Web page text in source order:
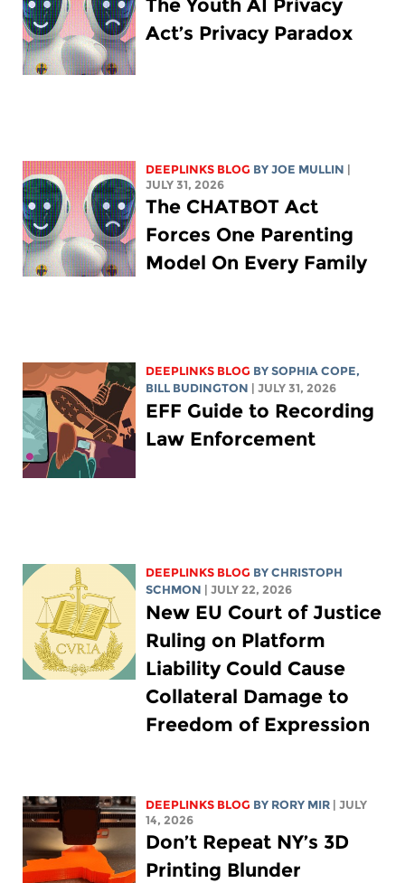
The Youth AI Privacy
Act’s Privacy Paradox
DEEPLINKS BLOG BYJOE MULLIN
JULY 31, 2026
The CHATBOT Act
Forces One Parenting
Model On Every Family
DEEPLINKS BLOG BYSOPHIA COPE,
BILL BUDINGTON
| JULY 31, 2026
EFF Guide to Recording
Law Enforcement
DEEPLINKS BLOG BYCHRISTOPH
SCHMON
| JULY 22, 2026
New EU Court of Justice
Ruling on Platform
Liability Could Cause
Collateral Damage to
Freedom of Expression
DEEPLINKS BLOG BY RORY MIR
| JULY
14, 2026
Don’t Repeat NY’s 3D
Printing Blunder